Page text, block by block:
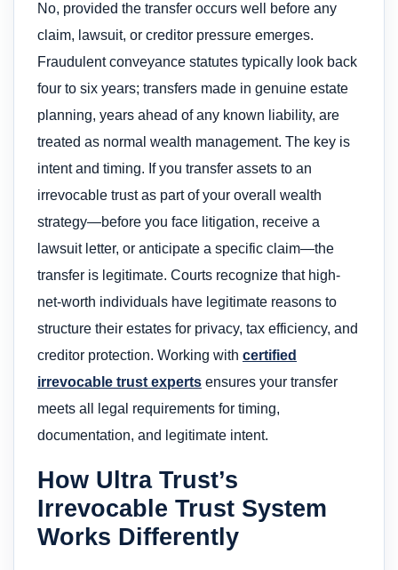
No, provided the transfer occurs well before any
claim, lawsuit, or creditor pressure emerges.
Fraudulent conveyance statutes typically look back
four to six years; transfers made in genuine estate
planning, years ahead of any known liability, are
treated as normal wealth management. The key is
intent and timing. If you transfer assets to an
irrevocable trust as part of your overall wealth
strategy—before you face litigation, receive a
lawsuit letter, or anticipate a specific claim—the
transfer is legitimate. Courts recognize that high-
net-worth individuals have legitimate reasons to
structure their estates for privacy, tax efficiency, and
creditor protection. Working with certified
irrevocable trust experts ensures your transfer
meets all legal requirements for timing,
documentation, and legitimate intent.
How Ultra Trust’s
Irrevocable Trust System
Works Differently